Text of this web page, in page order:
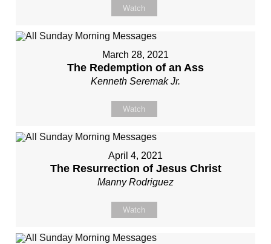
Watch
March 28, 2021
The Redemption of an Ass
Kenneth Seremak Jr.
Watch
April 4, 2021
The Resurrection of Jesus Christ
Manny Rodriguez
Watch